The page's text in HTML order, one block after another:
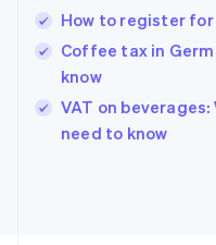
How to register
Coffee tax in
know
VAT on
need to know
English简体中文
Hungary
English
Ireland